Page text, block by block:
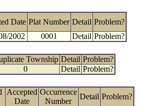
Date Plat Number Detail Problem?
2002 0001 Detail Problem?
Township Detail Problem?
0 Detail Problem?
Accepted
Date
Occurrence
Number
Detail Problem?